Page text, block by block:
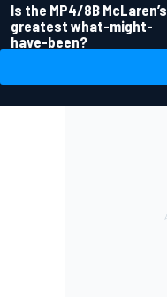
Is the MP4/8B McLaren’s
greatest what-might-
have-been?